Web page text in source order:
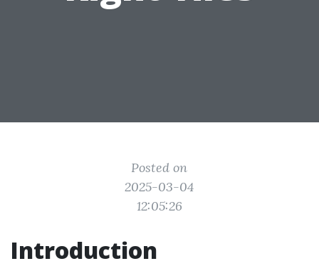
Posted on
2025-03-04
12:05:26
Introduction